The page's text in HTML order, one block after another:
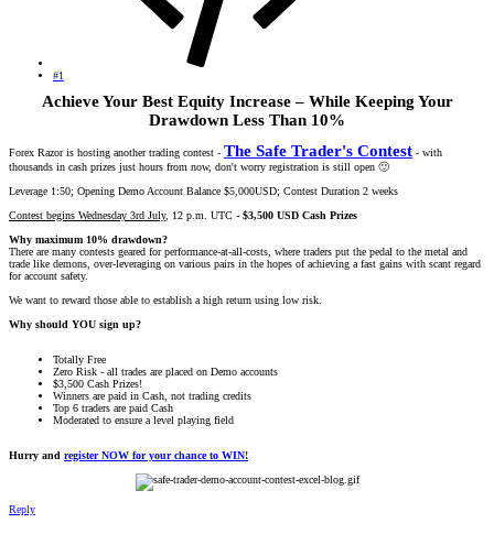
#1
Achieve Your Best Equity Increase – While Keeping Your
Drawdown Less Than 10%
Forex Razor is hosting another trading contest - The Safe Trader's Contest - with
thousands in cash prizes just hours from now, don't worry registration is still open 🙂
Leverage 1:50; Opening Demo Account Balance $5,000USD; Contest Duration 2 weeks
Contest begins Wednesday 3rd July, 12 p.m. UTC - $3,500 USD Cash Prizes
Why maximum 10% drawdown?
There are many contests geared for performance-at-all-costs, where traders put the pedal to the metal and
trade like demons, over-leveraging on various pairs in the hopes of achieving a fast gains with scant regard
for account safety.
We want to reward those able to establish a high return using low risk.
Why should YOU sign up?
Totally Free
Zero Risk - all trades are placed on Demo accounts
$3,500 Cash Prizes!
Winners are paid in Cash, not trading credits
Top 6 traders are paid Cash
Moderated to ensure a level playing field
Hurry and register NOW for your chance to WIN!
Reply